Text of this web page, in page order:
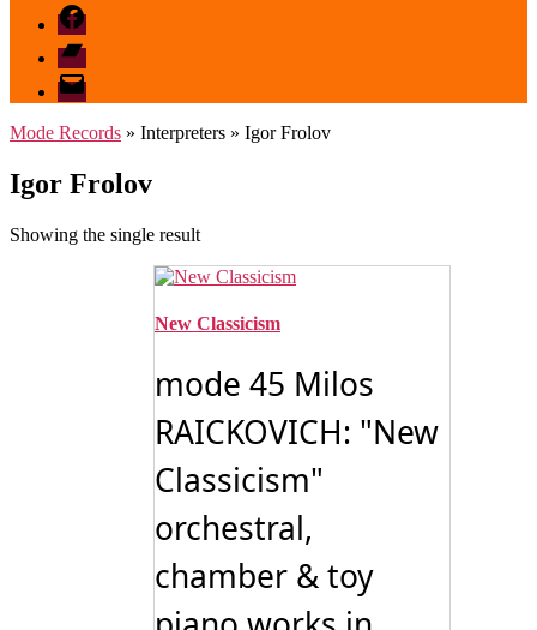
Facebook
Bandcamp
email
mode
Mode Records » Interpreters » Igor Frolov
Igor Frolov
Showing the single result
New Classicism
mode 45 Milos
RAICKOVICH: "New
Classicism"
orchestral,
chamber & toy